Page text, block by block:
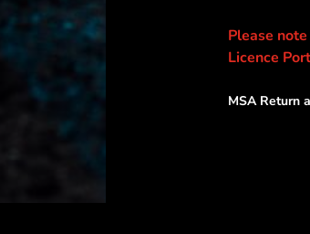
Please
Licence
MSA Return